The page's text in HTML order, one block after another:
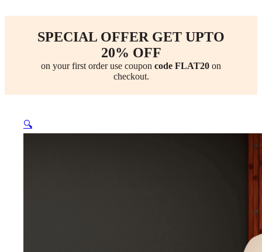
SPECIAL OFFER GET UPTO
20% OFF
on your first order use coupon code FLAT20 on
checkout.
🔍